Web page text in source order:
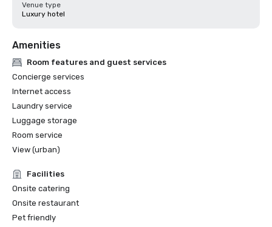
Venue type
Luxury hotel
Amenities
Room features and guest services
Concierge services
Internet access
Laundry service
Luggage storage
Room service
View (urban)
Facilities
Onsite catering
Onsite restaurant
Pet friendly